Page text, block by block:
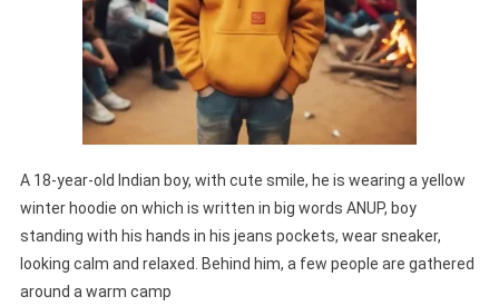
A 18-year-old Indian boy, with cute smile, he is wearing a yellow
winter hoodie on which is written in big words ANUP, boy
standing with his hands in his jeans pockets, wear sneaker,
looking calm and relaxed. Behind him, a few people are gathered
around a warm camp